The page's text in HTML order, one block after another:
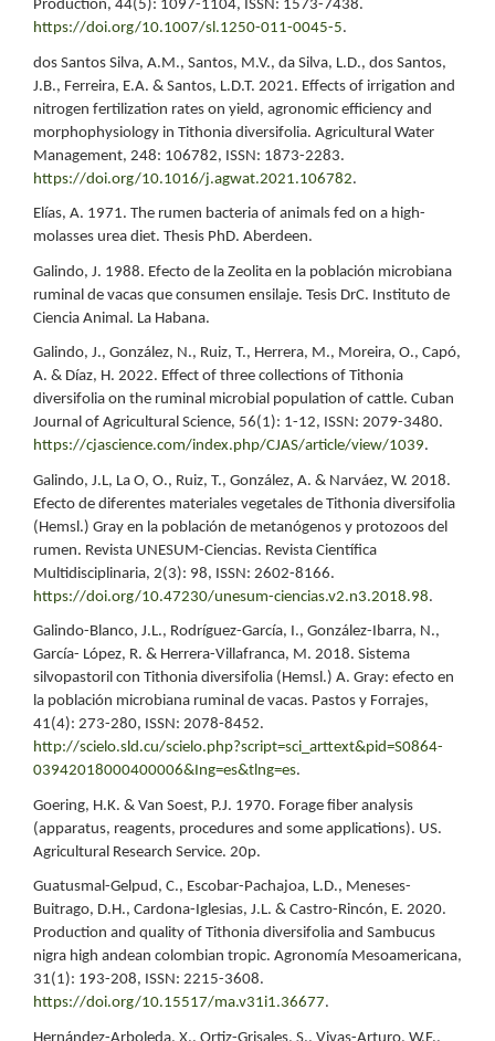
Production, 44(5): 1097-1104, ISSN: 1573-7438.
https://doi.org/10.1007/sl.1250-011-0045-5.
dos Santos Silva, A.M., Santos, M.V., da Silva, L.D., dos Santos,
J.B., Ferreira, E.A. & Santos, L.D.T. 2021. Effects of irrigation and
nitrogen fertilization rates on yield, agronomic efficiency and
morphophysiology in Tithonia diversifolia. Agricultural Water
Management, 248: 106782, ISSN: 1873-2283.
https://doi.org/10.1016/j.agwat.2021.106782.
Elías, A. 1971. The rumen bacteria of animals fed on a high-
molasses urea diet. Thesis PhD. Aberdeen.
Galindo, J. 1988. Efecto de la Zeolita en la población microbiana
ruminal de vacas que consumen ensilaje. Tesis DrC. Instituto de
Ciencia Animal. La Habana.
Galindo, J., González, N., Ruiz, T., Herrera, M., Moreira, O., Capó,
A. & Díaz, H. 2022. Effect of three collections of Tithonia
diversifolia on the ruminal microbial population of cattle. Cuban
Journal of Agricultural Science, 56(1): 1-12, ISSN: 2079-3480.
https://cjascience.com/index.php/CJAS/article/view/1039.
Galindo, J.L, La O, O., Ruiz, T., González, A. & Narváez, W. 2018.
Efecto de diferentes materiales vegetales de Tithonia diversifolia
(Hemsl.) Gray en la población de metanógenos y protozoos del
rumen. Revista UNESUM-Ciencias. Revista Científica
Multidisciplinaria, 2(3): 98, ISSN: 2602-8166.
https://doi.org/10.47230/unesum-ciencias.v2.n3.2018.98.
Galindo-Blanco, J.L., Rodríguez-García, I., González-Ibarra, N.,
García- López, R. & Herrera-Villafranca, M. 2018. Sistema
silvopastoril con Tithonia diversifolia (Hemsl.) A. Gray: efecto en
la población microbiana ruminal de vacas. Pastos y Forrajes,
41(4): 273-280, ISSN: 2078-8452.
http://scielo.sld.cu/scielo.php?script=sci_arttext&pid=S0864-
03942018000400006&Ing=es&tlng=es.
Goering, H.K. & Van Soest, P.J. 1970. Forage fiber analysis
(apparatus, reagents, procedures and some applications). US.
Agricultural Research Service. 20p.
Guatusmal-Gelpud, C., Escobar-Pachajoa, L.D., Meneses-
Buitrago, D.H., Cardona-Iglesias, J.L. & Castro-Rincón, E. 2020.
Production and quality of Tithonia diversifolia and Sambucus
nigra high andean colombian tropic. Agronomía Mesoamericana,
31(1): 193-208, ISSN: 2215-3608.
https://doi.org/10.15517/ma.v31i1.36677.